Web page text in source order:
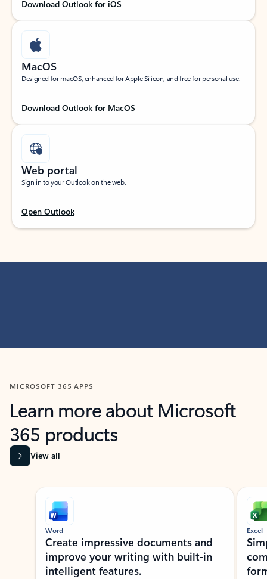
Download Outlook for iOS
MacOS
Designed for macOS, enhanced for Apple Silicon, and free for personal use.
Download Outlook for MacOS
Web portal
Sign in to your Outlook on the web.
Open Outlook
MICROSOFT 365 APPS
Learn more about Microsoft
365 products
View all
Showing slide 1 of 9
Word
Create impressive documents and
improve your writing with built-in
intelligent features.
Excel